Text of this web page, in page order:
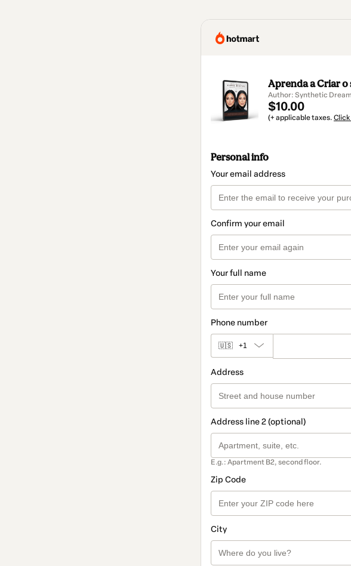
Aprenda a Criar o
Author: Synthetic
$10.00
(+ applicable taxes.
Personal info
Your email address
Confirm your email
Your full name
Phone number
🇺🇸 +1
Address
Address line 2 (optional)
E.g.: Apartment B2, second floor.
Zip Code
City